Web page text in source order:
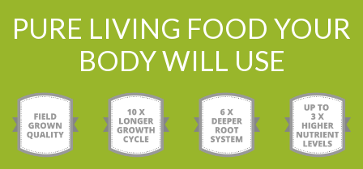
PURE LIVING FOOD YOUR
BODY WILL USE